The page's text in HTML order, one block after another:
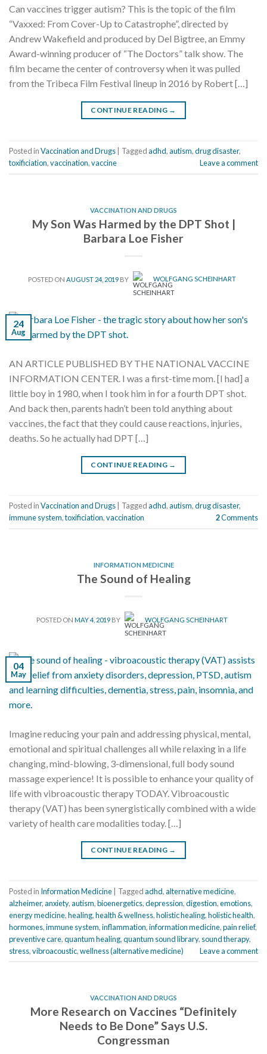
Can vaccines trigger autism? This is the topic of the film
“Vaxxed: From Cover-Up to Catastrophe”, directed by
Andrew Wakefield and produced by Del Bigtree, an Emmy
Award-winning producer of “The Doctors” talk show. The
film became the center of controversy when it was pulled
from the Tribeca Film Festival lineup in 2016 by Robert […]
CONTINUE READING →
Posted inVaccination and Drugs Taggedadhd,autism,drug disaster,
toxificiation,vaccination,vaccine Leave a comment
VACCINATION AND DRUGS
My Son Was Harmed by the DPT Shot |
Barbara Loe Fisher
POSTED ON AUGUST 24, 2019 BY WOLFGANG SCHEINHART
24
Aug
AN ARTICLE PUBLISHED BY THE NATIONAL VACCINE
INFORMATION CENTER. I was a first-time mom. [I had] a
little boy in 1980, when I took him in for a fourth DPT shot.
And back then, parents hadn’t been told anything about
vaccines, the fact that they could cause reactions, injuries,
deaths. So he actually had DPT […]
CONTINUE READING →
Posted inVaccination and Drugs Taggedadhd,autism,drug disaster,
immune system,toxificiation,vaccination 2Comments
INFORMATION MEDICINE
The Sound of Healing
POSTED ON MAY 4, 2019 BY WOLFGANG SCHEINHART
04
May
Imagine reducing your pain and addressing physical, mental,
emotional and spiritual challenges all while relaxing in a life
changing, mind-blowing, 3-dimensional, full body sound
massage experience! It is possible to enhance your quality of
life with vibroacoustic therapy TODAY. Vibroacoustic
therapy (VAT) has been synergistically combined with a wide
variety of health care modalities today. […]
CONTINUE READING →
Posted in Information Medicine Taggedadhd,alternative medicine,
alzheimer,anxiety,autism,bioenergetics,depression,digestion,emotions,
energy medicine,healing,health & wellness,holistic healing,holistic health,
hormones,immune system,inflammation,information medicine,pain relief,
preventive care,quantum healing,quantum sound library, sound therapy,
stress,vibroacoustic,wellness (alternative medicine) Leave a comment
VACCINATION AND DRUGS
More Research on Vaccines “Definitely
Needs to Be Done” Says U.S.
Congressman